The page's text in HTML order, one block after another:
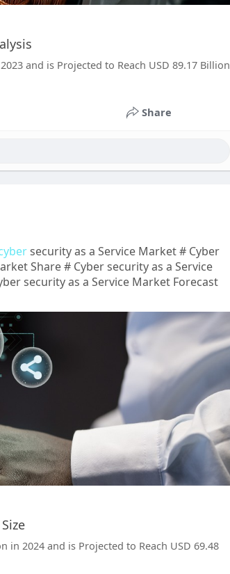
and is Projected to Reach USD 89.17 Billion
Share
security as a Service Market # Cyber
Share # Cyber security as a Service
security as a Service Market Forecast
in 2024 and is Projected to Reach USD 69.48